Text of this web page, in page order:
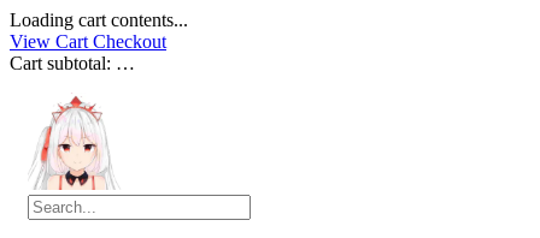
Loading cart contents...
View Cart Checkout
Cart subtotal: …